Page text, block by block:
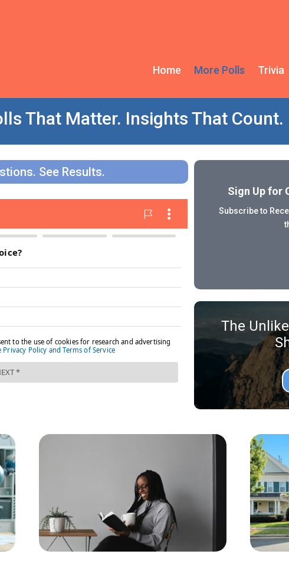
Home More Polls Trivia
That Matter. Insights That Count.
See Results.
Sign Up for
Subscribe to
The